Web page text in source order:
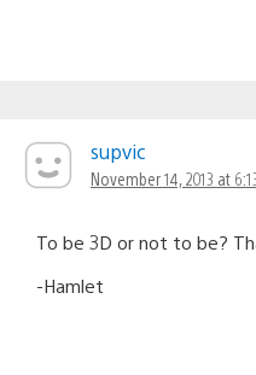
supvic
November 14, 2013 at
To be 3D or not to be?
-Hamlet